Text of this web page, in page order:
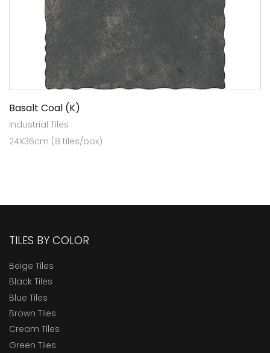
Basalt Coal (K)
Industrial Tiles
24X36cm (8 tiles/box)
TILES BY COLOR
Beige Tiles
Black Tiles
Blue Tiles
Brown Tiles
Cream Tiles
Green Tiles